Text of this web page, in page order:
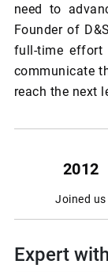
need to
Founder of
full-time effort
communicate
reach the next
2012
Joined us
Expert